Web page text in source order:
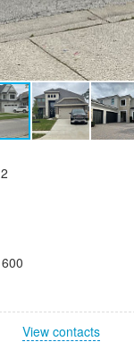
View contacts